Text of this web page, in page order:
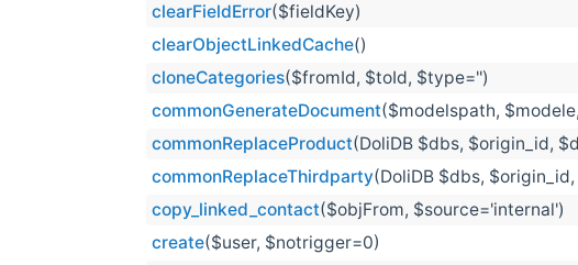
clearFieldError($fieldKey)
clearObjectLinkedCache()
cloneCategories($fromId, $toId, $type='')
commonGenerateDocument($modelspath,
commonReplaceProduct(DoliDB $dbs, $origin_id,
commonReplaceThirdparty(DoliDB $dbs,
copy_linked_contact($objFrom, $source='internal')
create($user, $notrigger=0)